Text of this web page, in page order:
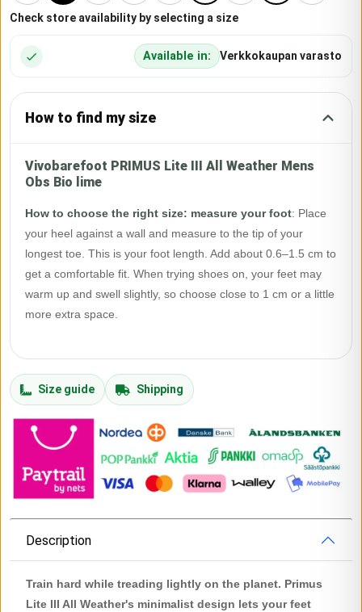
Check store availability by selecting a size
Available in: Verkkokaupan varasto
How to find my size
Vivobarefoot PRIMUS Lite III All Weather Mens
Obs Bio lime
How to choose the right size: measure your foot: Place
your heel against a wall and measure to the tip of your
longest toe. This is your foot length. Add about 0.6–1.5 cm to
get a comfortable fit. When trying shoes on, your feet may
warm up and swell slightly, so choose close to 1 cm or a little
more extra space.
Size guide Shipping
Description
Train hard while treading lightly on the planet. Primus
Lite III All Weather's minimalist design lets your feet